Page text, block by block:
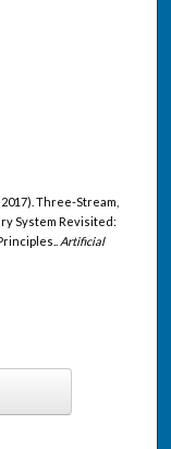
Three-Stream,
System Revisited:
Artificial